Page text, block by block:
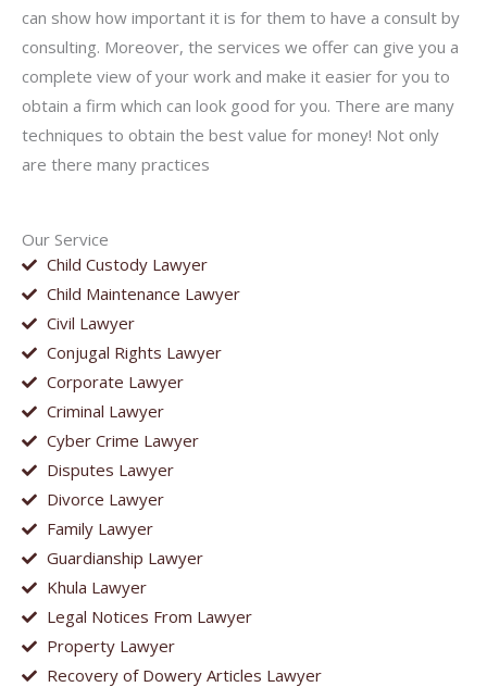
Our Service
Child Custody Lawyer
Child Maintenance Lawyer
Civil Lawyer
Conjugal Rights Lawyer
Corporate Lawyer
Criminal Lawyer
Cyber Crime Lawyer
Disputes Lawyer
Divorce Lawyer
Family Lawyer
Guardianship Lawyer
Khula Lawyer
Legal Notices From Lawyer
Property Lawyer
Recovery of Dowery Articles Lawyer
can show how important it is for them to have a consult by
consulting. Moreover, the services we offer can give you a
complete view of your work and make it easier for you to
obtain a firm which can look good for you. There are many
techniques to obtain the best value for money! Not only
are there many practices